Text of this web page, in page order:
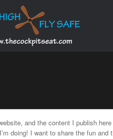
and the content I publish
doing! I want to share the fun